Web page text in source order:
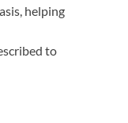
helping
to